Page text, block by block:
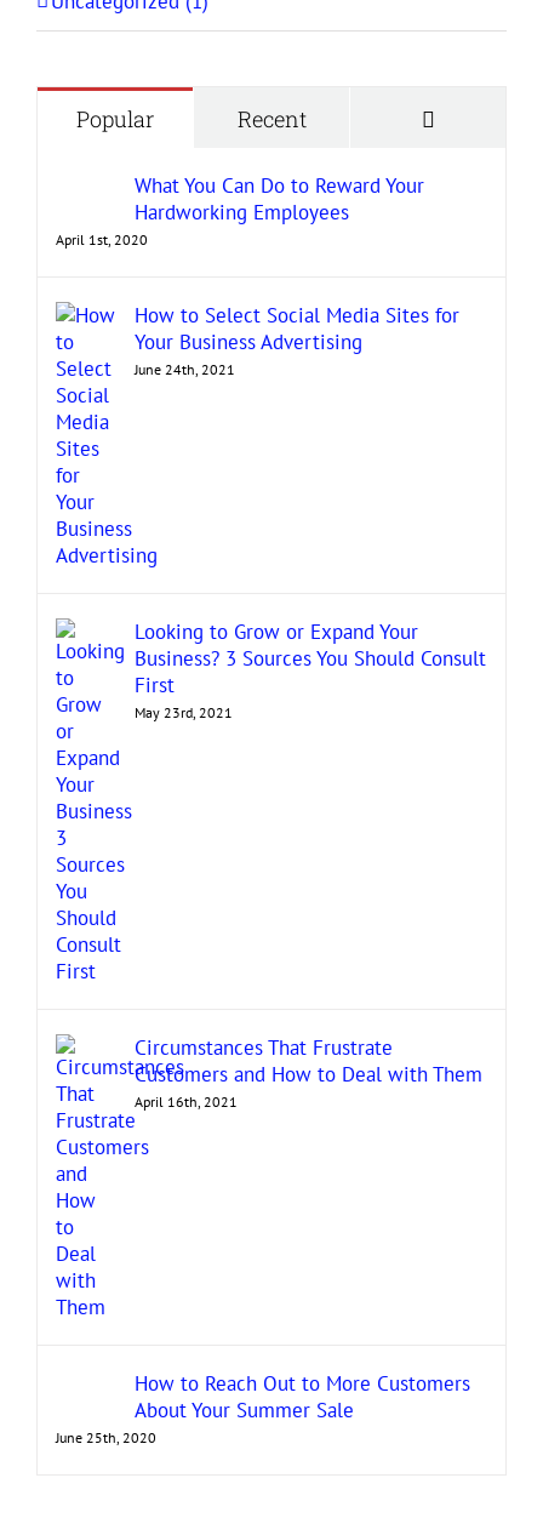
Popular Recent
What You Can Do to Reward Your
Hardworking Employees
April 1st, 2020
How to Select Social Media Sites for
Your Business Advertising
June 24th, 2021
Looking to Grow or Expand Your
Business? 3 Sources You Should Consult
First
May 23rd, 2021
Circumstances That Frustrate
Customers and How to Deal with Them
April 16th, 2021
How to Reach Out to More Customers
About Your Summer Sale
June 25th, 2020